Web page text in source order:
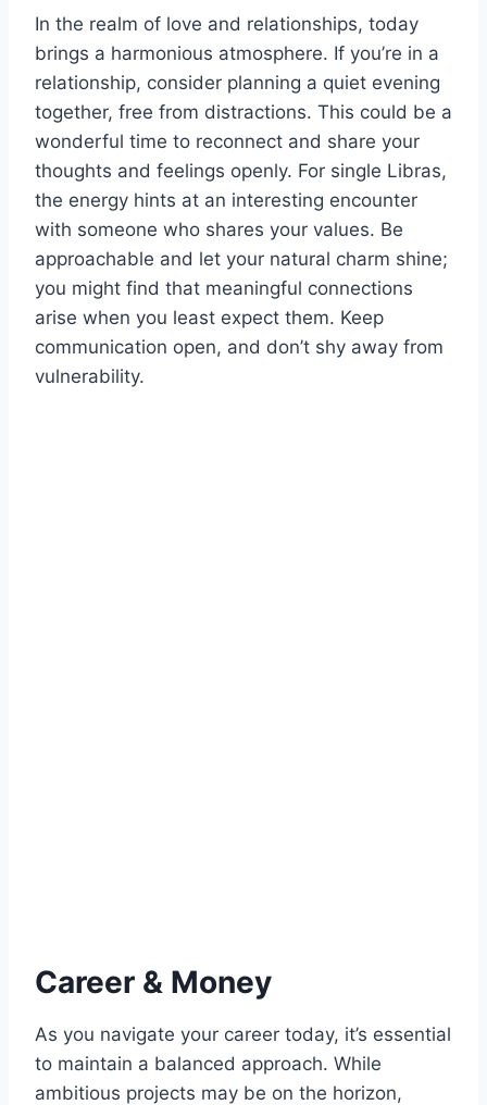
In the realm of love and relationships, today
brings a harmonious atmosphere. If you’re in a
relationship, consider planning a quiet evening
together, free from distractions. This could be a
wonderful time to reconnect and share your
thoughts and feelings openly. For single Libras,
the energy hints at an interesting encounter
with someone who shares your values. Be
approachable and let your natural charm shine;
you might find that meaningful connections
arise when you least expect them. Keep
communication open, and don’t shy away from
vulnerability.
Career & Money
As you navigate your career today, it’s essential
to maintain a balanced approach. While
ambitious projects may be on the horizon,